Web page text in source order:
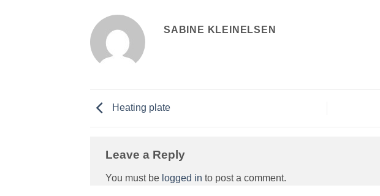
SABINE KLEINELSEN
Heating plate
Leave a Reply
You must be logged in to post a comment.